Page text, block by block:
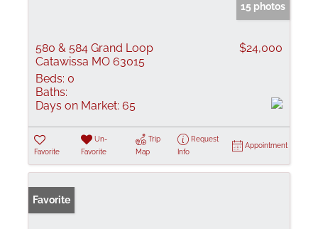
15 photos
580 & 584 Grand Loop
Catawissa MO 63015
$24,000
Beds: 0
Baths:
Days on Market: 65
Favorite
Un-
Favorite
Trip
Map
Request
Info
Appointment
Favorite